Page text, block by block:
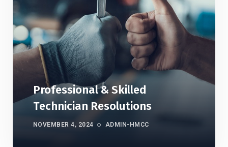
Professional & Skilled
Technician Resolutions
NOVEMBER 4, 2024 ADMIN-HMCC